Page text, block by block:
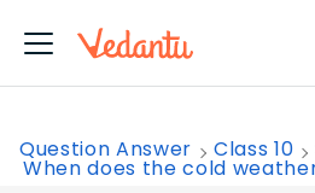
Question Answer Class 10
When does the cold